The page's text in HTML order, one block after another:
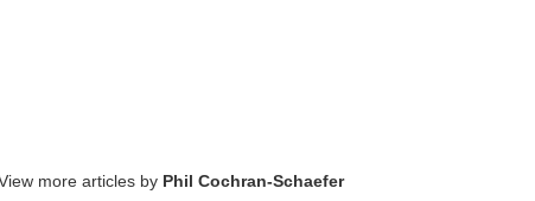
more articles by Phil Cochran-Schaefer